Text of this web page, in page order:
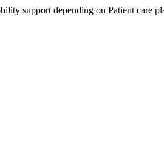
support depending on Patient care